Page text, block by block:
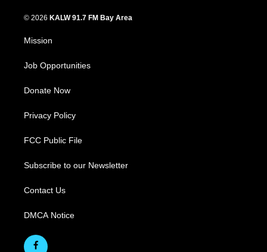
© 2026 KALW 91.7 FM Bay Area
Mission
Job Opportunities
Donate Now
Privacy Policy
FCC Public File
Subscribe to our Newsletter
Contact Us
DMCA Notice